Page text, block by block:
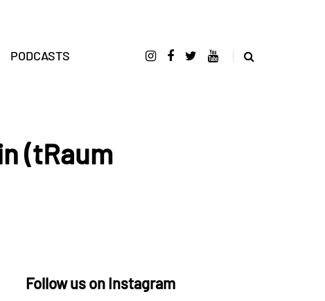
PODCASTS
(tRaum
Follow us on Instagram